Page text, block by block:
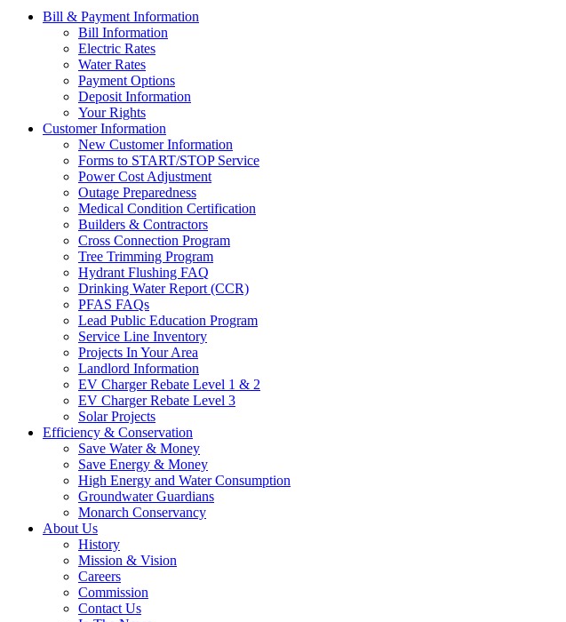
Bill & Payment Information
Bill Information
Electric Rates
Water Rates
Payment Options
Deposit Information
Your Rights
Customer Information
New Customer Information
Forms to START/STOP Service
Power Cost Adjustment
Outage Preparedness
Medical Condition Certification
Builders & Contractors
Cross Connection Program
Tree Trimming Program
Hydrant Flushing FAQ
Drinking Water Report (CCR)
PFAS FAQs
Lead Public Education Program
Service Line Inventory
Projects In Your Area
Landlord Information
EV Charger Rebate Level 1 & 2
EV Charger Rebate Level 3
Solar Projects
Efficiency & Conservation
Save Water & Money
Save Energy & Money
High Energy and Water Consumption
Groundwater Guardians
Monarch Conservancy
About Us
History
Mission & Vision
Careers
Commission
Contact Us